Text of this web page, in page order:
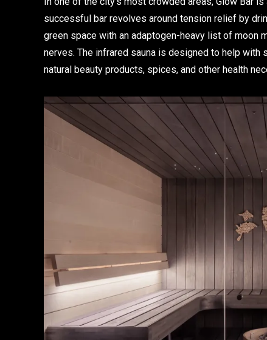
successful bar revolves around tension relief by
green space with an adaptogen-heavy list of moon
nerves. The infrared sauna is designed to help
natural beauty products, spices, and other health